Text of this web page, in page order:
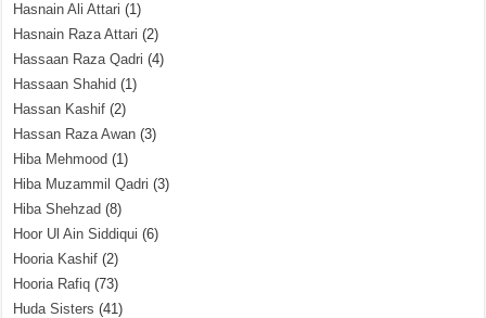
Hasnain Ali Attari (1)
Hasnain Raza Attari (2)
Hassaan Raza Qadri (4)
Hassaan Shahid (1)
Hassan Kashif (2)
Hassan Raza Awan (3)
Hiba Mehmood (1)
Hiba Muzammil Qadri (3)
Hiba Shehzad (8)
Hoor Ul Ain Siddiqui (6)
Hooria Kashif (2)
Hooria Rafiq (73)
Huda Sisters (41)